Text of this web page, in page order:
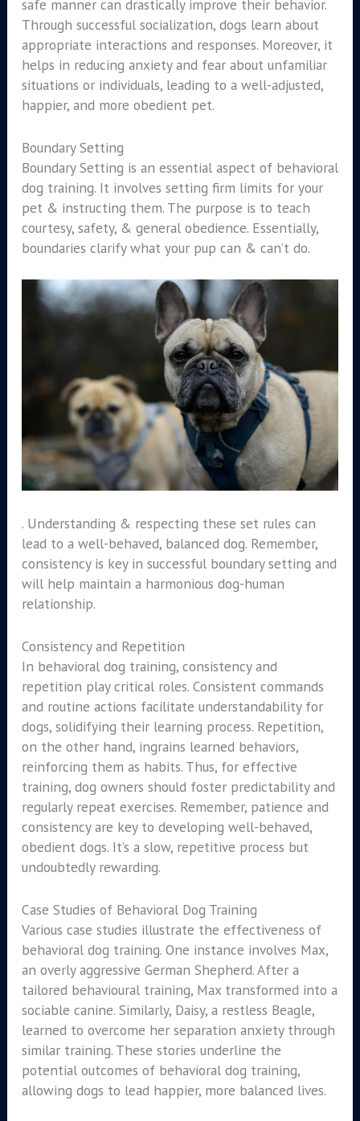
safe manner can drastically improve their behavior.
Through successful socialization, dogs learn about
appropriate interactions and responses. Moreover, it
helps in reducing anxiety and fear about unfamiliar
situations or individuals, leading to a well-adjusted,
happier, and more obedient pet.
Boundary Setting
Boundary Setting is an essential aspect of behavioral
dog training. It involves setting firm limits for your
pet & instructing them. The purpose is to teach
courtesy, safety, & general obedience. Essentially,
boundaries clarify what your pup can & can’t do.
. Understanding & respecting these set rules can
lead to a well-behaved, balanced dog. Remember,
consistency is key in successful boundary setting and
will help maintain a harmonious dog-human
relationship.
Consistency and Repetition
In behavioral dog training, consistency and
repetition play critical roles. Consistent commands
and routine actions facilitate understandability for
dogs, solidifying their learning process. Repetition,
on the other hand, ingrains learned behaviors,
reinforcing them as habits. Thus, for effective
training, dog owners should foster predictability and
regularly repeat exercises. Remember, patience and
consistency are key to developing well-behaved,
obedient dogs. It’s a slow, repetitive process but
undoubtedly rewarding.
Case Studies of Behavioral Dog Training
Various case studies illustrate the effectiveness of
behavioral dog training. One instance involves Max,
an overly aggressive German Shepherd. After a
tailored behavioural training, Max transformed into a
sociable canine. Similarly, Daisy, a restless Beagle,
learned to overcome her separation anxiety through
similar training. These stories underline the
potential outcomes of behavioral dog training,
allowing dogs to lead happier, more balanced lives.